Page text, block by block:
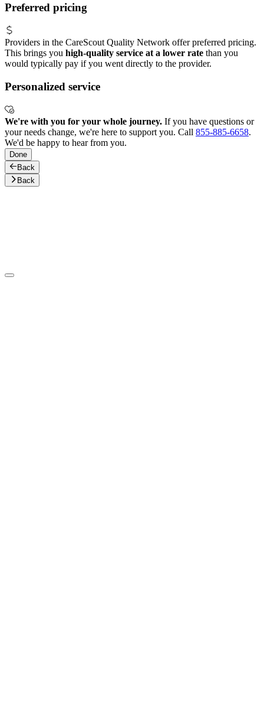
Preferred pricing
Providers in the CareScout Quality Network offer preferred pricing.
This brings you high-quality service at a lower rate than you
would typically pay if you went directly to the provider.
Personalized service
We're with you for your whole journey. If you have questions or
your needs change, we're here to support you. Call 855-885-6658.
We'd be happy to hear from you.
Done
Back
Back